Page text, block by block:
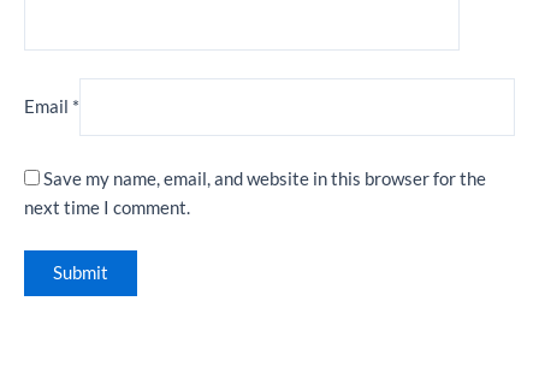
Email *
Save my name, email, and website in this browser for the
next time I comment.